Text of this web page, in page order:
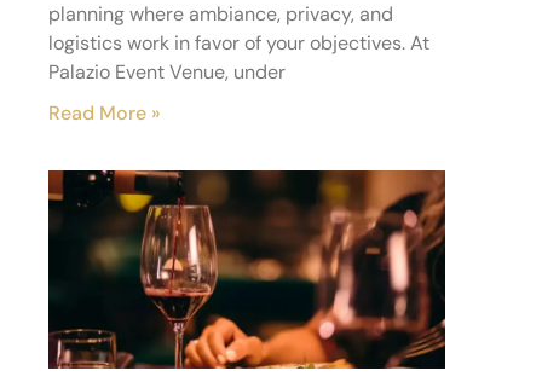
planning where ambiance, privacy, and
logistics work in favor of your objectives. At
Palazio Event Venue, under
Read More »